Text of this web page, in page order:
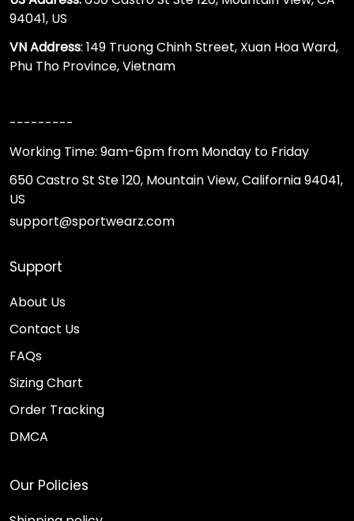
94041, US
VN Address: 149 Truong Chinh Street, Xuan Hoa Ward,
Phu Tho Province, Vietnam
---------
Working Time: 9am-6pm from Monday to Friday
650 Castro St Ste 120, Mountain View, California 94041,
US
support@sportwearz.com
Support
About Us
Contact Us
FAQs
Sizing Chart
Order Tracking
DMCA
Our Policies